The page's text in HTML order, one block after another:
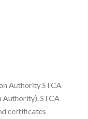
Authority STCA
Authority). STCA
certificates